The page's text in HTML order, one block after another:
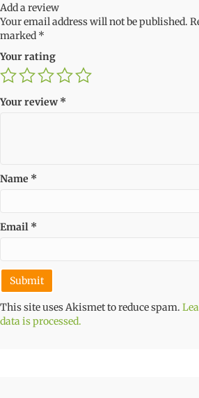
Add a review
Your email address will not be published.
marked *
Your rating
Your review*
Name *
Email *
This site uses Akismet to reduce spam.
data is processed.